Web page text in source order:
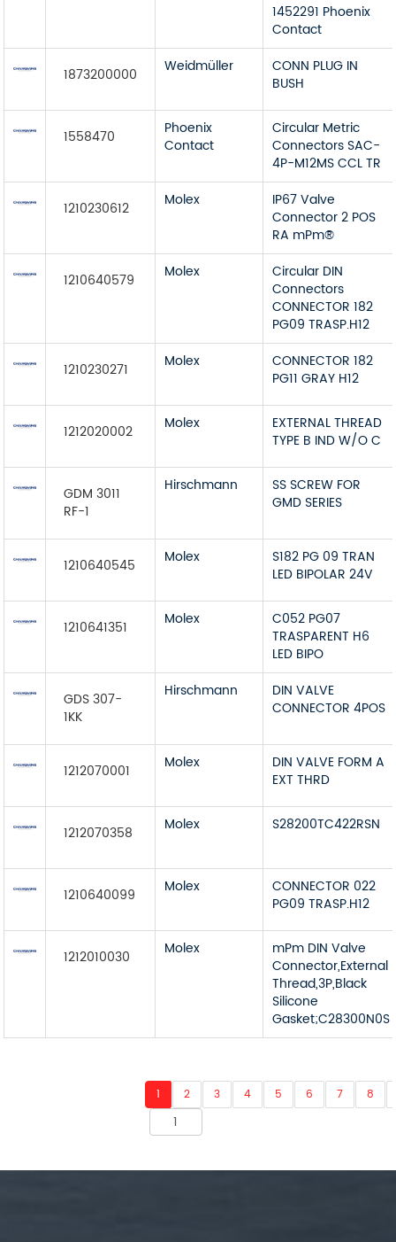
1452291 Phoenix
Contact
1873200000 Weidmüller
CONN PLUG IN
BUSH
1558470
Phoenix
Contact
Circular Metric
Connectors SAC-
4P-M12MS CCL TR
1210230612 Molex
IP67 Valve
Connector 2 POS
RA mPm®
1210640579 Molex
Circular DIN
Connectors
CONNECTOR 182
PG09 TRASP.H12
1210230271 Molex
CONNECTOR 182
PG11 GRAY H12
1212020002 Molex
EXTERNAL THREAD
TYPE B IND W/O C
GDM 3011
RF-1
Hirschmann
SS SCREW FOR
GMD SERIES
1210640545 Molex
S182 PG 09 TRAN
LED BIPOLAR 24V
1210641351 Molex
C052 PG07
TRASPARENT H6
LED BIPO
GDS 307-
1KK
Hirschmann
DIN VALVE
CONNECTOR 4POS
1212070001 Molex
DIN VALVE FORM A
EXT THRD
1212070358 Molex S28200TC422RSN
1210640099 Molex
CONNECTOR 022
PG09 TRASP.H12
1212010030 Molex
mPm DIN Valve
Connector,External
Thread,3P,Black
Silicone
Gasket;C28300N0S
1 2 3 4 5 6 7 8